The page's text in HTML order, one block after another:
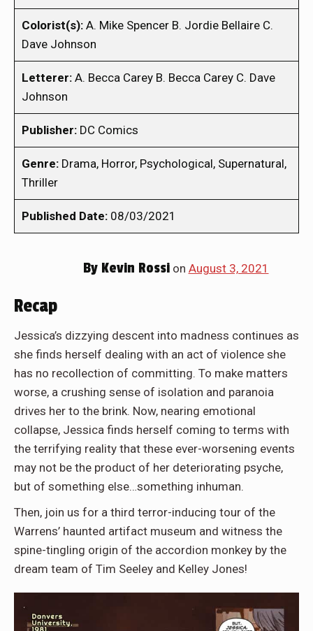
Colorist(s): A. Mike Spencer B. Jordie Bellaire C.
Dave Johnson
Letterer: A. Becca Carey B. Becca Carey C. Dave
Johnson
Publisher: DC Comics
Genre: Drama, Horror, Psychological, Supernatural,
Thriller
Published Date: 08/03/2021
ByKevin Rossion August 3, 2021
Recap
Jessica’s dizzying descent into madness continues as
she finds herself dealing with an act of violence she
has no recollection of committing. To make matters
worse, a crushing sense of isolation and paranoia
drives her to the brink. Now, nearing emotional
collapse, Jessica finds herself coming to terms with
the terrifying reality that these ever-worsening events
may not be the product of her deteriorating psyche,
but of something else…something inhuman.
Then, join us for a third terror-inducing tour of the
Warrens’ haunted artifact museum and witness the
spine-tingling origin of the accordion monkey by the
dream team of Tim Seeley and Kelley Jones!